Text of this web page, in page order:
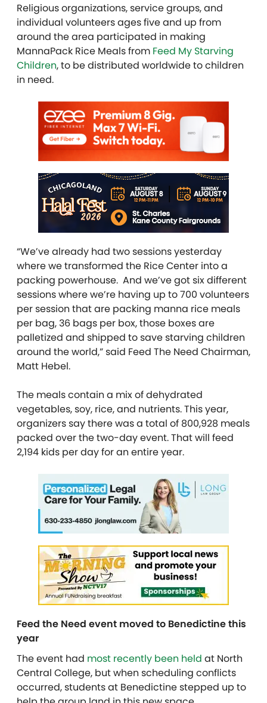
Religious organizations, service groups, and
individual volunteers ages five and up from
around the area participated in making
MannaPack Rice Meals from Feed My Starving
Children, to be distributed worldwide to children
in need.
“We’ve already had two sessions yesterday
where we transformed the Rice Center into a
packing powerhouse. And we’ve got six different
sessions where we’re having up to 700 volunteers
per session that are packing manna rice meals
per bag, 36 bags per box, those boxes are
palletized and shipped to save starving children
around the world,” said Feed The Need Chairman,
Matt Hebel.
The meals contain a mix of dehydrated
vegetables, soy, rice, and nutrients. This year,
organizers say there was a total of 800,928 meals
packed over the two-day event. That will feed
2,194 kids per day for an entire year.
Feed the Need event moved to Benedictine this
year
The event had most recently been held at North
Central College, but when scheduling conflicts
occurred, students at Benedictine stepped up to